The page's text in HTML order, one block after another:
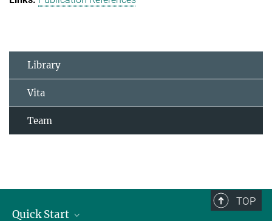
Library
Vita
Team
TOP
Quick Start